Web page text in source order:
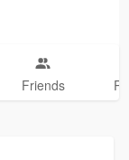
Friends